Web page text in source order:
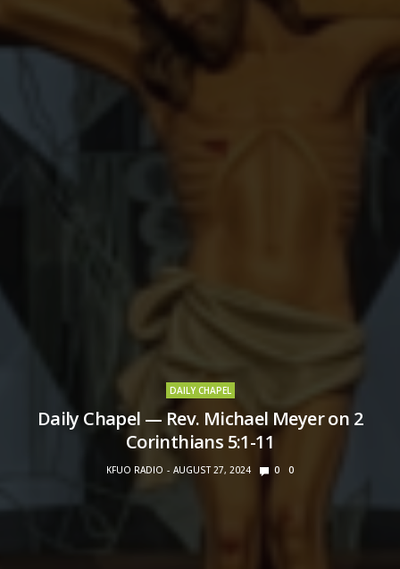
DAILY CHAPEL
Daily Chapel — Rev. Michael Meyer on 2
Corinthians 5:1-11
KFUO RADIO AUGUST 27, 2024 0 0